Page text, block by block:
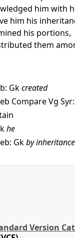
him with
him his
his portions,
them
Gkcreated
Compare Vg
he
Gkby inheritance
Version